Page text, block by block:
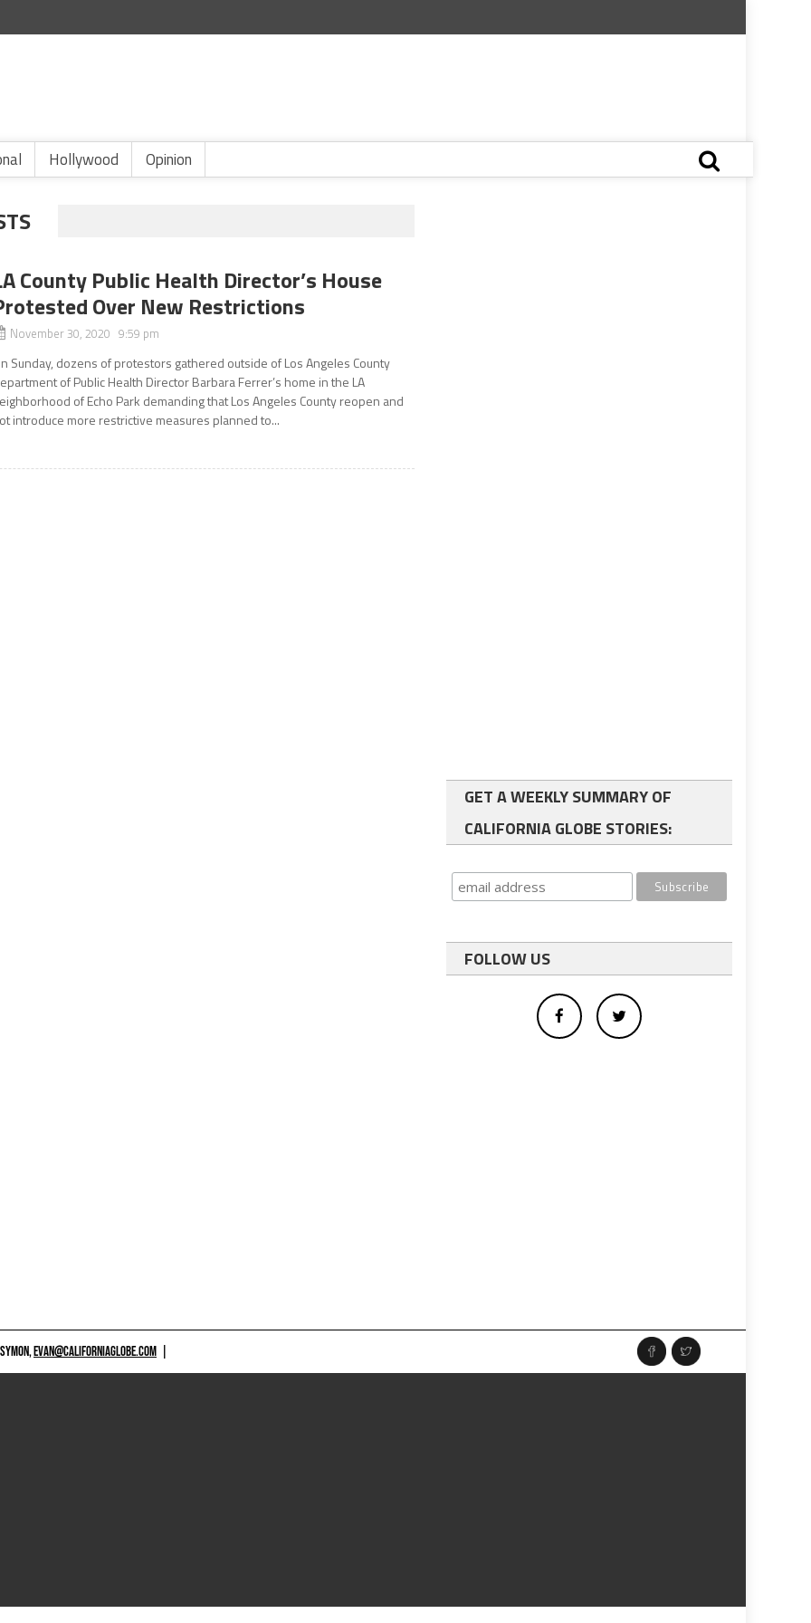
Hollywood Opinion
County Public Health Director’s House
Over New Restrictions
November 30, 2020 9:59 pm
Sunday, dozens of protestors gathered outside of Los Angeles County
of Public Health Director Barbara Ferrer’s home in the LA
of Echo Park demanding that Los Angeles County reopen and
introduce more restrictive measures planned to...
GET A WEEKLY SUMMARY OF
CALIFORNIA GLOBE STORIES:
FOLLOW US
EVAN@CALIFORNIAGLOBE.COM